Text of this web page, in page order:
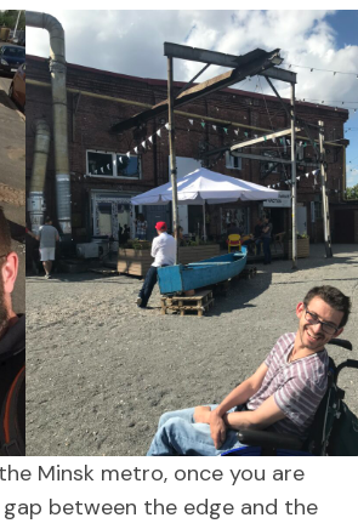
Minsk metro, once you are
between the edge and the